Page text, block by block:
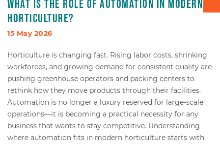
What is the role of automation in modern
horticulture?
15 May 2026
Horticulture is changing fast. Rising labor costs, shrinking
workforces, and growing demand for consistent quality are
pushing greenhouse operators and packing centers to
rethink how they move products through their facilities.
Automation is no longer a luxury reserved for large-scale
operations—it is becoming a practical necessity for any
business that wants to stay competitive. Understanding
where automation fits in modern horticulture starts with
Box transport
Accessories